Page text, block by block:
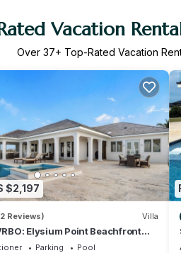
Vacation
Over 37+ Top-Rated Vacation
$2,197
Reviews) Villa
Elysium Point Beachfront
Pool, Hot Tub, & Private Beach
Parking
Pool